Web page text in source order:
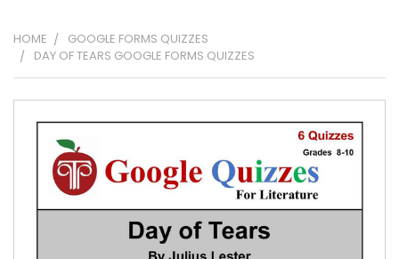
HOME
GOOGLE FORMS QUIZZES
DAY OF TEARS GOOGLE FORMS QUIZZES